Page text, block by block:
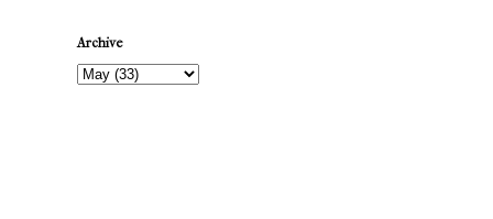
Archive